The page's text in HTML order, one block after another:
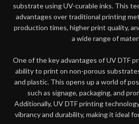
substrate using UV-curable inks. This
advantages over traditional printing
production times, higher print quality,
a wide range of
One of the key advantages of UV DTF
ability to print on non-porous
and plastic. This opens up a world of
such as signage, packaging, and
Additionally, UV DTF printing
vibrancy and durability, making it ideal